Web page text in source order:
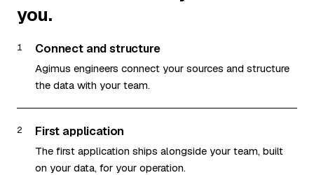
you.
1 Connect and structure
Agimus engineers connect your sources and structure
the data with your team.
2 First application
The first application ships alongside your team, built
on your data, for your operation.